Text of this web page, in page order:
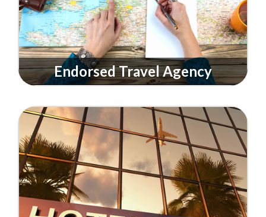
Endorsed Travel Agency